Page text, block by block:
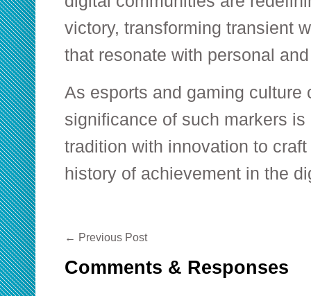
victory, transforming transient
that resonate with personal
As esports and gaming culture
significance of such markers
tradition with innovation to
history of achievement in the
← Previous Post
Comments & Responses